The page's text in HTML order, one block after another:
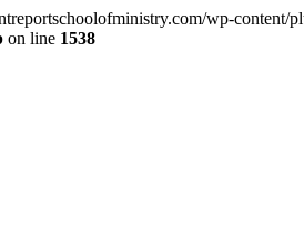
wp-content/
on line 1538